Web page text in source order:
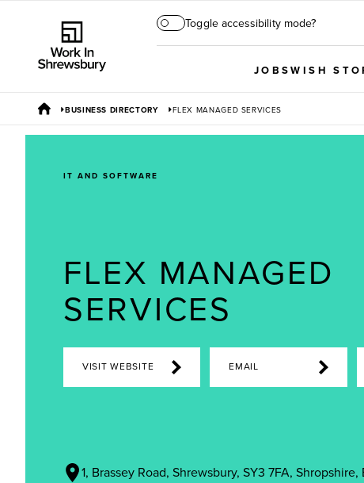
Toggle accessibility mode?
JOBSWISH
BUSINESS DIRECTORY FLEX MANAGED SERVICES
IT AND SOFTWARE
FLEX MANAGED
SERVICES
VISIT WEBSITE EMAIL
1, Brassey Road, Shrewsbury, SY3 7FA,